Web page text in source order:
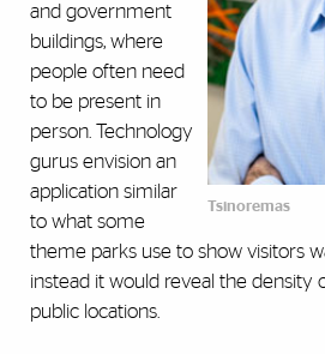
Tsinoremas
and government
buildings, where
people often need
to be present in
person. Technology
gurus envision an
application similar
to what some
theme parks use to show visitors
instead it would reveal the density
public locations.